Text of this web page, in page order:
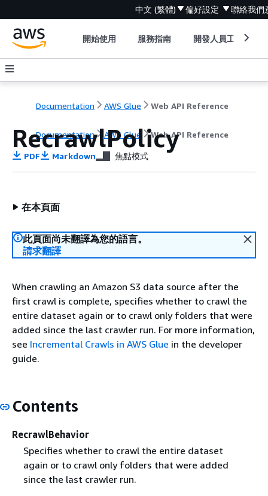
中文 (繁體) 偏好設定 聯絡我們
開始使用 服務指南 開發人員工具
Documentation AWS Glue Web API Reference
Documentation AWS Glue Web API Reference
RecrawlPolicy
PDF Markdown 焦點模式
在本頁面
此頁面尚未翻譯為您的語言。
請求翻譯
When crawling an Amazon S3 data source after the
first crawl is complete, specifies whether to crawl the
entire dataset again or to crawl only folders that were
added since the last crawler run. For more information,
see Incremental Crawls in AWS Glue in the developer
guide.
Contents
RecrawlBehavior
Specifies whether to crawl the entire dataset
again or to crawl only folders that were added
since the last crawler run.